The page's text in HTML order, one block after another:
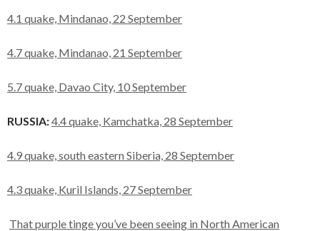
4.1 quake, Mindanao, 22 September
4.7 quake, Mindanao, 21 September
5.7 quake, Davao City, 10 September
RUSSIA:4.4 quake, Kamchatka, 28 September
4.9 quake, south eastern Siberia, 28 September
4.3 quake, Kuril Islands, 27 September
That purple tinge you’ve been seeing in North American